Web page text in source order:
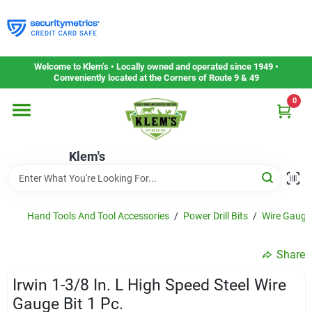
to
content
Welcome to Klem’s • Locally owned and operated since 1949 •
Conveniently located at the Corners of Route 9 & 49
Klem's
0
Home
Departments
Gift Cards
Service & Repair
Hand Tools And Tool Accessories / Power Drill Bits / Wire
Share
Irwin 1-3/8 In. L High Speed Steel Wire
Gauge Bit 1 Pc.